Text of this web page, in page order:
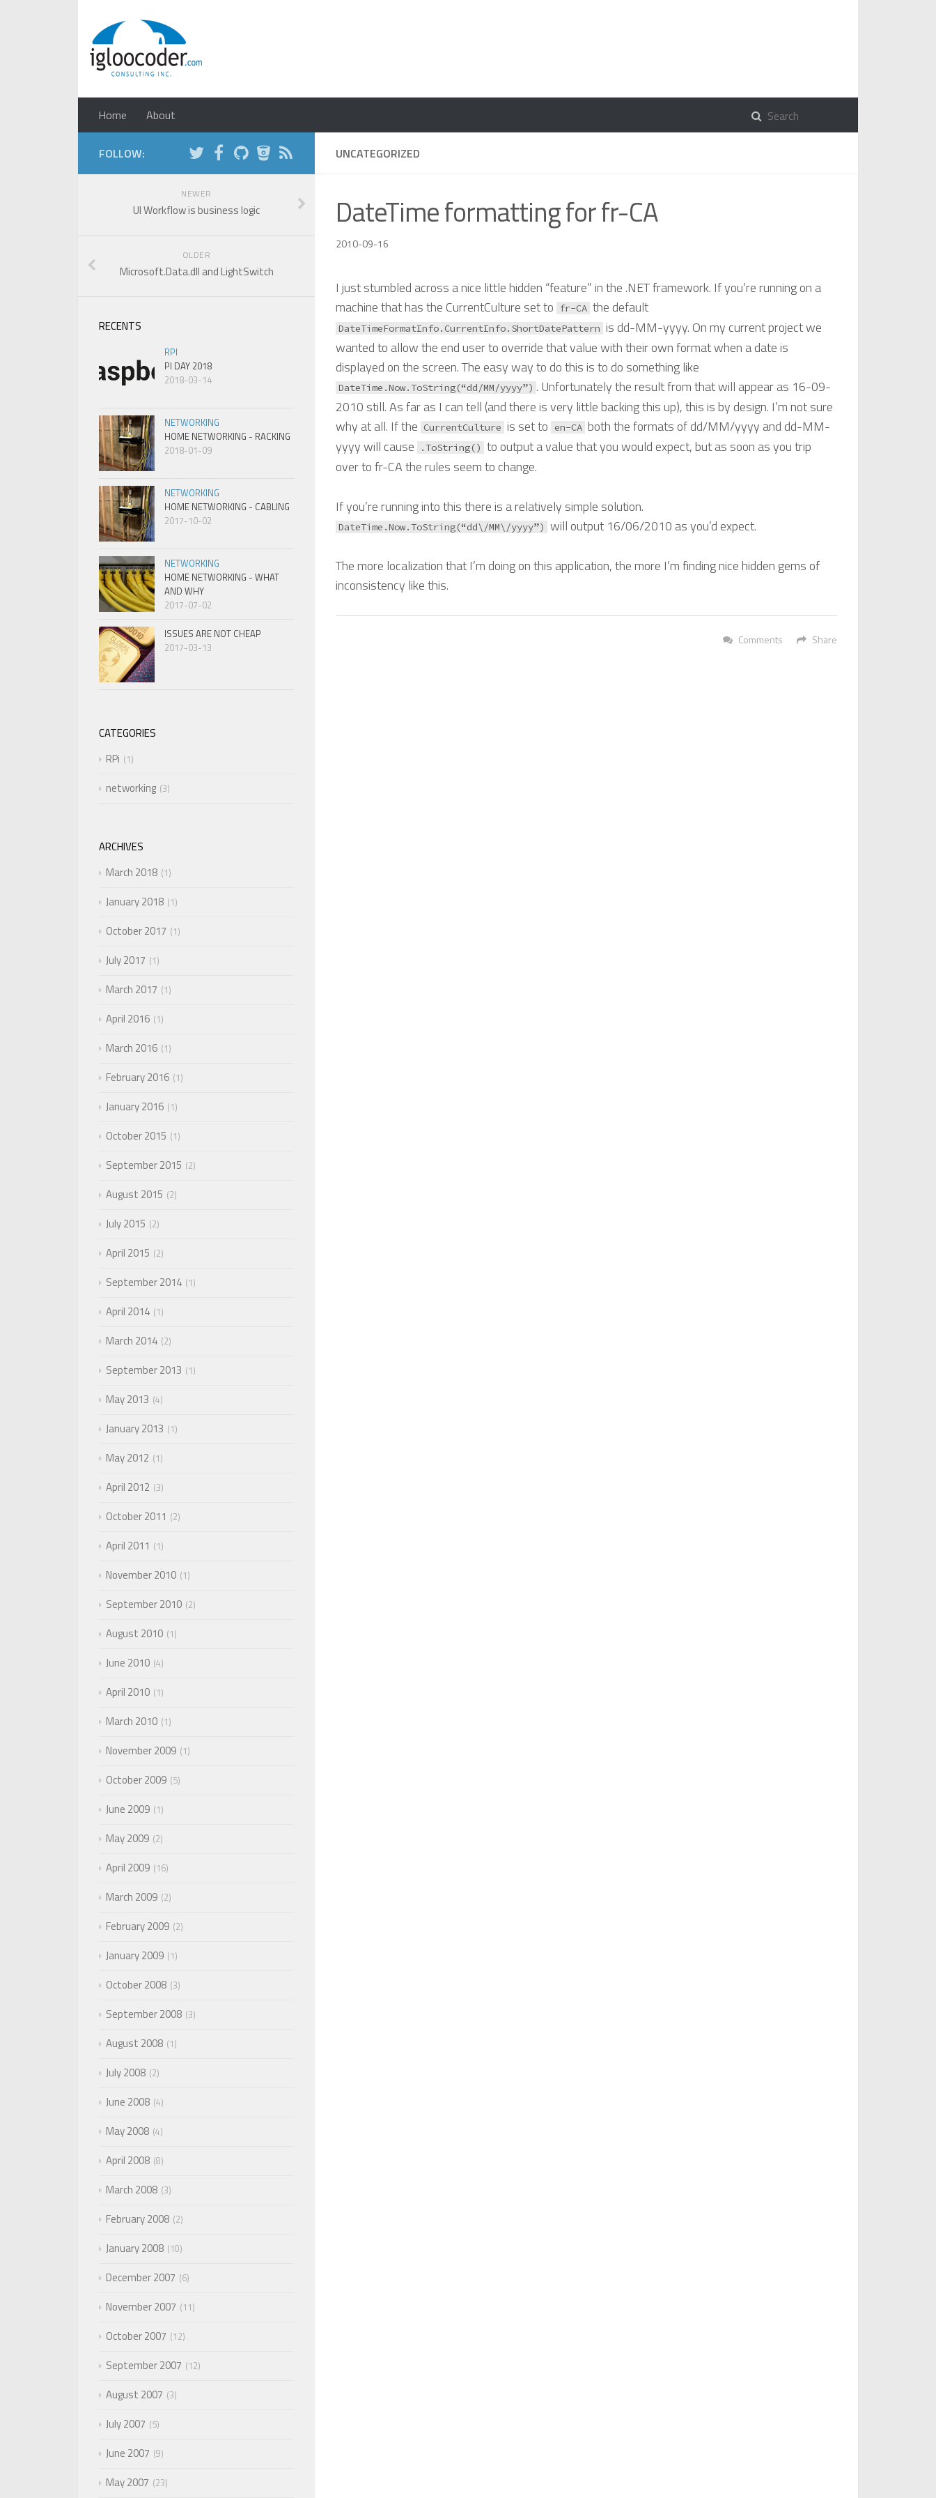
Home About
UNCATEGORIZED
DateTime formatting for fr-CA
2010-09-16
I just stumbled across a nice little hidden “feature” in the .NET framework. If you’re running on a
machine that has the CurrentCulture set to
fr-CA the default
DateTimeFormatInfo.CurrentInfo.ShortDatePattern is dd-MM-yyyy. On my current project we
wanted to allow the end user to override that value with their own format when a date is
displayed on the screen. The easy way to do this is to do something like
DateTime.Now.ToString(“dd/MM/yyyy”) . Unfortunately the result from that will appear as 16-09-
2010 still. As far as I can tell (and there is very little backing this up), this is by design. I’m not sure
why at all. If the CurrentCulture is set to en-CA both the formats of dd/MM/yyyy and dd-MM-
yyyy will cause
.ToString() to output a value that you would expect, but as soon as you trip
over to fr-CA the rules seem to change.
If you’re running into this there is a relatively simple solution.
DateTime.Now.ToString(“dd\/MM\/yyyy”) will output 16/06/2010 as you’d expect.
The more localization that I’m doing on this application, the more I’m finding nice hidden gems of
inconsistency like this.
Share
Comments
FOLLOW:
NEWER
UI Workflow is business logic
OLDER
Microsoft.Data.dll and LightSwitch
RECENTS
RPI
PI DAY 2018
2018-03-14
NETWORKING
HOME NETWORKING - RACKING
2018-01-09
NETWORKING
HOME NETWORKING - CABLING
2017-10-02
NETWORKING
HOME NETWORKING - WHAT
AND WHY
2017-07-02
ISSUES ARE NOT CHEAP
2017-03-13
CATEGORIES
RPi
1
networking 3
ARCHIVES
March 2018 1
January 2018 1
October 2017 1
July 2017 1
March 2017 1
April 2016 1
March 2016 1
February 2016 1
January 2016 1
October 2015 1
September 2015 2
August 2015 2
July 2015 2
April 2015 2
September 2014 1
April 2014 1
March 2014 2
September 2013 1
May 2013 4
January 2013 1
May 2012 1
April 2012 3
October 2011 2
April 2011 1
November 2010 1
September 2010 2
August 2010 1
June 2010 4
April 2010 1
March 2010 1
November 2009 1
October 2009 5
June 2009 1
May 2009 2
April 2009 16
March 2009 2
February 2009 2
January 2009 1
October 2008 3
September 2008 3
August 2008 1
July 2008 2
June 2008 4
May 2008 4
April 2008 8
March 2008 3
February 2008 2
January 2008 10
December 2007 6
November 2007 11
October 2007 12
September 2007 12
August 2007 3
July 2007 5
June 2007 9
May 2007 23